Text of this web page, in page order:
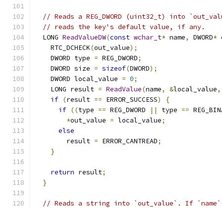
// Reads a REG_DWORD (uint32_t) into
// reads the key's default value, if any.
  LONG
ReadValueDW(const wchar_t* name, DWORD*
    RTC_DCHECK
(out_value);
    DWORD type
= REG_DWORD;
    DWORD size
= sizeof(DWORD);
    DWORD local_value
= 0;
    LONG result
= ReadValue(name, &local_value,
if (result == ERROR_SUCCESS)
{
if ((type == REG_DWORD || type ==
*out_value = local_value;
else
        result
= ERROR_CANTREAD;
}
return result;
}
// Reads a string into `out_value`. If